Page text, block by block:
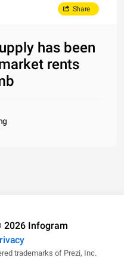
Share
has been
rents
2026 Infogram
trademarks of Prezi, Inc.